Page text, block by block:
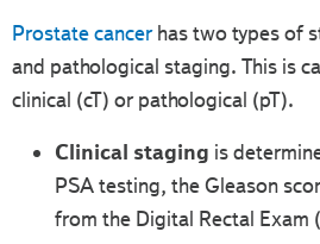
Prostate cancerhas two types of
and pathological staging. This is
clinical (cT) or pathological (pT).
Clinical staging is
PSA testing, the Gleason
from the Digital Rectal Exam